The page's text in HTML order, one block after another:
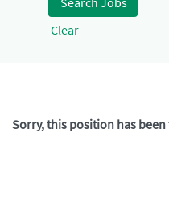
Clear
Sorry, this position has